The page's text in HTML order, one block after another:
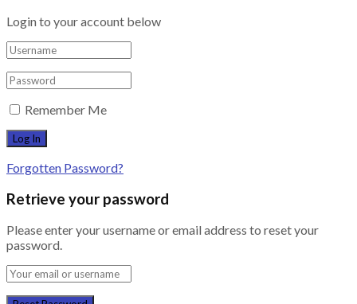
Login to your account below
Remember Me
Forgotten Password?
Retrieve your password
Please enter your username or email address to reset your
password.